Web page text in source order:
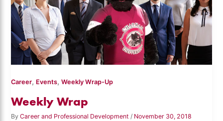
Career, Events,Weekly Wrap-Up
Weekly Wrap
ByCareer and Professional Development/ November 30, 2018